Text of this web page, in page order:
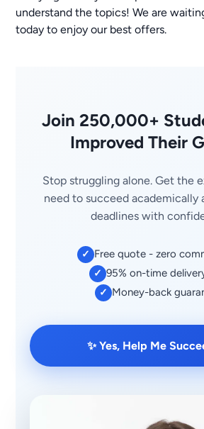
understand the topics! We are
today to enjoy our best offers.
Join 250,000+
Improved Their
Stop struggling alone. Get the
need to succeed academically
deadlines with
✓ Free quote - zero
✓ 95% on-time
✓ Money-back
✨ Yes, Help Me